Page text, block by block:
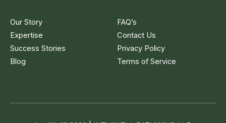
Our Story
Expertise
Success Stories
Blog
FAQ’s
Contact Us
Privacy Policy
Terms of Service